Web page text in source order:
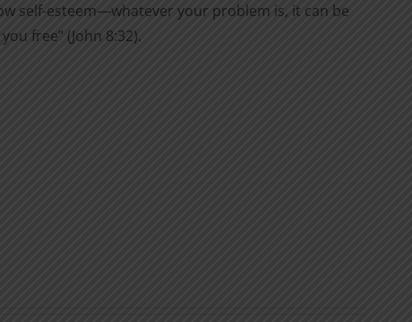
self-esteem—whatever your problem is, it can be
free” (John 8:32).